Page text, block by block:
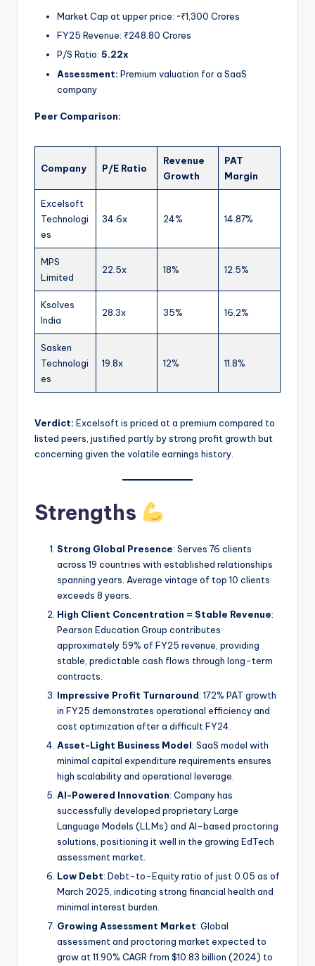
Market Cap at upper price: ~₹1,300 Crores
FY25 Revenue: ₹248.80 Crores
P/S Ratio: 5.22x
Assessment: Premium valuation for a SaaS
company
Peer Comparison:
Company P/E Ratio
Revenue
Growth
PAT
Margin
Excelsoft
Technologi
es
34.6x 24% 14.87%
MPS
Limited
22.5x 18% 12.5%
Ksolves
India
28.3x 35% 16.2%
Sasken
Technologi
es
19.8x 12% 11.8%
Verdict: Excelsoft is priced at a premium compared to
listed peers, justified partly by strong profit growth but
concerning given the volatile earnings history.
Strengths
Strong Global Presence: Serves 76 clients
across 19 countries with established relationships
spanning years. Average vintage of top 10 clients
exceeds 8 years.
High Client Concentration = Stable Revenue:
Pearson Education Group contributes
approximately 59% of FY25 revenue, providing
stable, predictable cash flows through long-term
contracts.
Impressive Profit Turnaround: 172% PAT growth
in FY25 demonstrates operational efficiency and
cost optimization after a difficult FY24.
Asset-Light Business Model: SaaS model with
minimal capital expenditure requirements ensures
high scalability and operational leverage.
AI-Powered Innovation: Company has
successfully developed proprietary Large
Language Models (LLMs) and AI-based proctoring
solutions, positioning it well in the growing EdTech
assessment market.
Low Debt: Debt-to-Equity ratio of just 0.05 as of
March 2025, indicating strong financial health and
minimal interest burden.
Growing Assessment Market: Global
assessment and proctoring market expected to
grow at 11.90% CAGR from $10.83 billion (2024) to